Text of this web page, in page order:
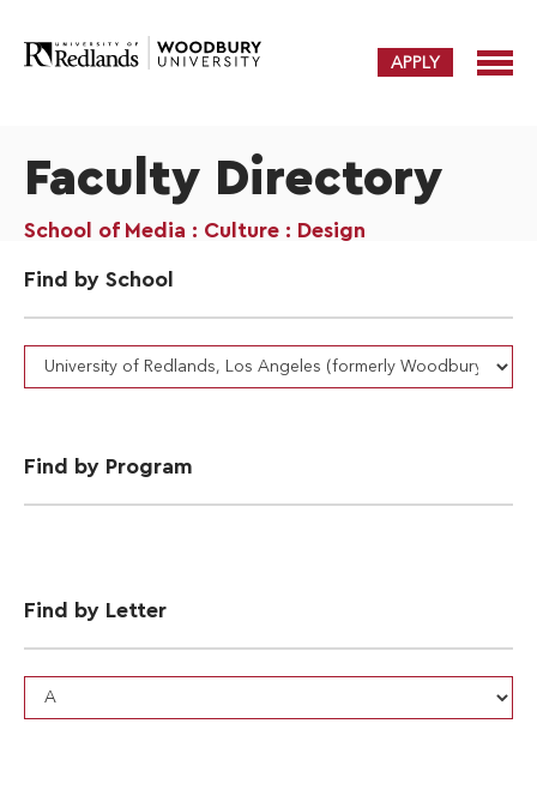
APPLY
Faculty Directory
School of Media : Culture : Design
Find by School
Find by Program
Find by Letter